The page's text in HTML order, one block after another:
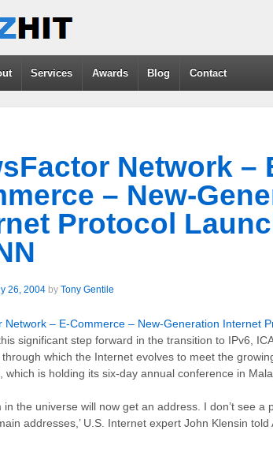
Services Awards Blog Contact
Network –
– New-
Protocol
26, 2004 by Tony Gentile
Network – E-Commerce – New-Generation Internet
significant step forward in the transition to IPv6,
which the Internet evolves to meet the
which is holding its six-day annual conference in
in the universe will now get an address. I don’t see a
addresses,’ U.S. Internet expert John Klensin told